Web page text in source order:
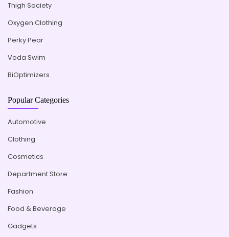
Thigh Society
Oxygen Clothing
Perky Pear
Voda Swim
BiOptimizers
Popular Categories
Automotive
Clothing
Cosmetics
Department Store
Fashion
Food & Beverage
Gadgets